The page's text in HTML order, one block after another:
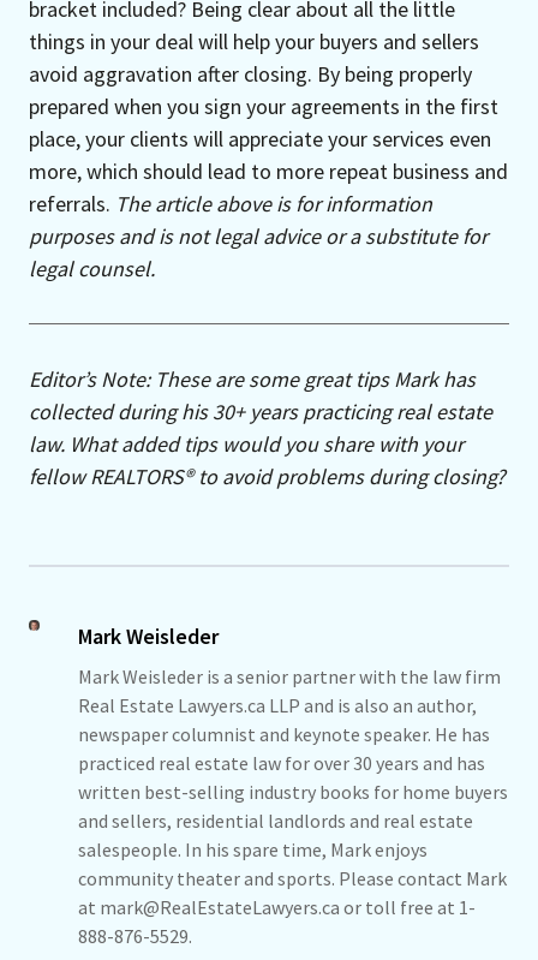
bracket included? Being clear about all the little
things in your deal will help your buyers and sellers
avoid aggravation after closing. By being properly
prepared when you sign your agreements in the first
place, your clients will appreciate your services even
more, which should lead to more repeat business and
referrals. The article above is for information
purposes and is not legal advice or a substitute for
legal counsel.
Editor’s Note: These are some great tips Mark has
collected during his 30+ years practicing real estate
law. What added tips would you share with your
fellow REALTORS® to avoid problems during closing?
Mark Weisleder
Mark Weisleder is a senior partner with the law firm
Real Estate Lawyers.ca LLP and is also an author,
newspaper columnist and keynote speaker. He has
practiced real estate law for over 30 years and has
written best-selling industry books for home buyers
and sellers, residential landlords and real estate
salespeople. In his spare time, Mark enjoys
community theater and sports. Please contact Mark
at mark@RealEstateLawyers.ca or toll free at 1-
888-876-5529.